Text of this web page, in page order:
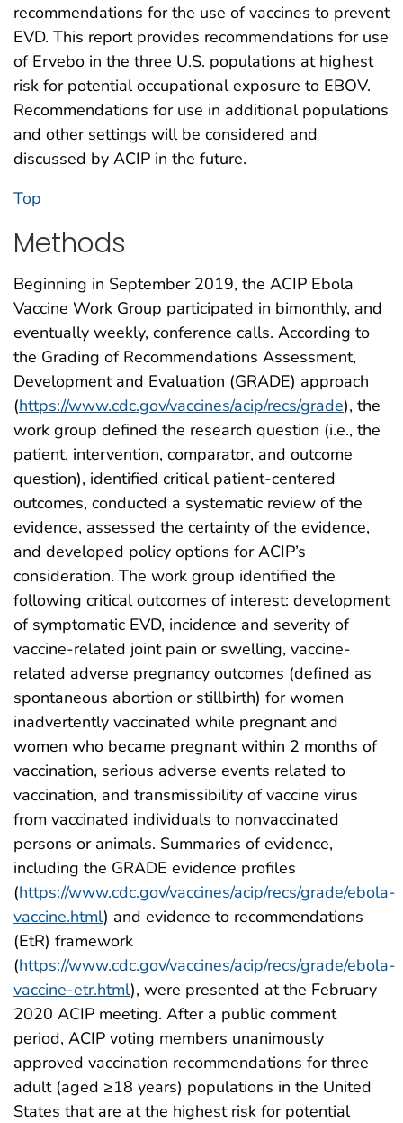
recommendations for the use of vaccines to prevent
EVD. This report provides recommendations for use
of Ervebo in the three U.S. populations at highest
risk for potential occupational exposure to EBOV.
Recommendations for use in additional populations
and other settings will be considered and
discussed by ACIP in the future.
Top
Methods
Beginning in September 2019, the ACIP Ebola
Vaccine Work Group participated in bimonthly, and
eventually weekly, conference calls. According to
the Grading of Recommendations Assessment,
Development and Evaluation (GRADE) approach
(https://www.cdc.gov/vaccines/acip/recs/grade), the
work group defined the research question (i.e., the
patient, intervention, comparator, and outcome
question), identified critical patient-centered
outcomes, conducted a systematic review of the
evidence, assessed the certainty of the evidence,
and developed policy options for ACIP’s
consideration. The work group identified the
following critical outcomes of interest: development
of symptomatic EVD, incidence and severity of
vaccine-related joint pain or swelling, vaccine-
related adverse pregnancy outcomes (defined as
spontaneous abortion or stillbirth) for women
inadvertently vaccinated while pregnant and
women who became pregnant within 2 months of
vaccination, serious adverse events related to
vaccination, and transmissibility of vaccine virus
from vaccinated individuals to nonvaccinated
persons or animals. Summaries of evidence,
including the GRADE evidence profiles
(https://www.cdc.gov/vaccines/acip/recs/grade/ebola-
vaccine.html) and evidence to recommendations
(EtR) framework
(https://www.cdc.gov/vaccines/acip/recs/grade/ebola-
vaccine-etr.html), were presented at the February
2020 ACIP meeting. After a public comment
period, ACIP voting members unanimously
approved vaccination recommendations for three
adult (aged ≥18 years) populations in the United
States that are at the highest risk for potential